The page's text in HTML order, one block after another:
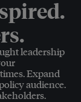
leadership
Expand
audience.